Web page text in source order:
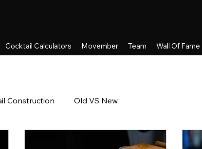
Cocktail Calculators Movember Team Wall Of Fame
Construction Old VS New